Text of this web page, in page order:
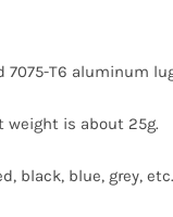
7075-T6 aluminum
weight is about 25g.
black, blue, grey, etc.